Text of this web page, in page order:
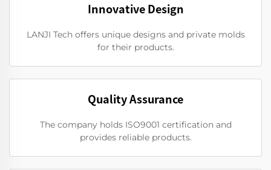
Innovative Design
LANJI Tech offers unique designs and private molds
for their products.
Quality Assurance
The company holds ISO9001 certification and
provides reliable products.